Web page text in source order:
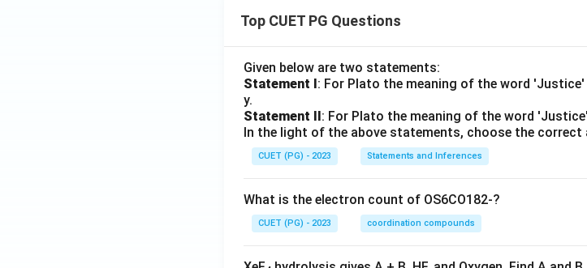
Top CUET PG Questions
Given below are two statements:
Statement I: For Plato the meaning of the word
y.
Statement II: For Plato the meaning of the word
In the light of the above statements, choose the
CUET (PG) - 2023 Statements and Inferences
What is the electron count of OS6CO182-?
CUET (PG) - 2023 coordination compounds